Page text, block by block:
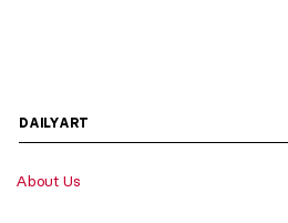
DAILYART
About Us